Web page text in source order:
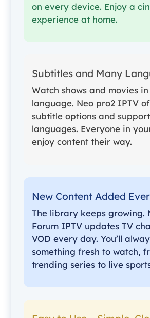
on every device. Enjoy a
experience at home.
Subtitles and Many
Watch shows and movies
language. Neo pro2 IPTV
subtitle options and
languages. Everyone in
enjoy content their way.
New Content Added
The library keeps growing.
Forum IPTV updates TV
VOD every day. You’ll
something fresh to watch,
trending series to live